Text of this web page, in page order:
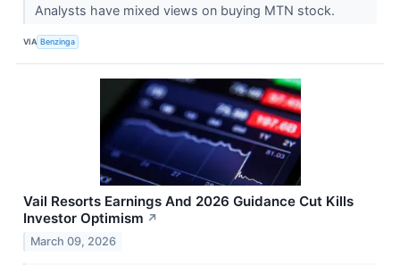
Analysts have mixed views on buying MTN stock.
VIA Benzinga
Vail Resorts Earnings And 2026 Guidance Cut Kills
Investor Optimism ↗
March 09, 2026